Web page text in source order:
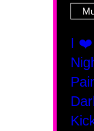
I ❤️